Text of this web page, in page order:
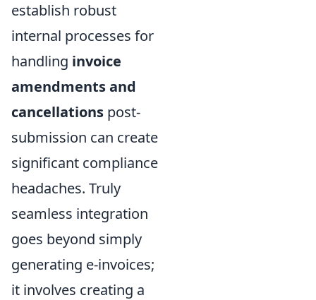
establish robust
internal processes for
handling invoice
amendments and
cancellations post-
submission can create
significant compliance
headaches. Truly
seamless integration
goes beyond simply
generating e-invoices;
it involves creating a